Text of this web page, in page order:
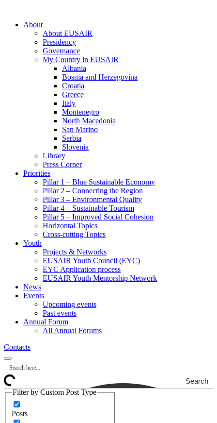
About
About EUSAIR
Presidency
Governance
My Country in EUSAIR
Albania
Bosnia and Herzegovina
Croatia
Greece
Italy
Montenegro
North Macedonia
San Marino
Serbia
Slovenia
Library
Press Corner
Priorities
Pillar 1 – Blue Sustainable Economy
Pillar 2 – Connecting the Region
Pillar 3 – Environmental Quality
Pillar 4 – Sustainable Tourism
Pillar 5 – Improved Social Cohesion
Horizontal Topics
Cross-cutting Topics
Youth
Projects & Networks
EUSAIR Youth Council (EYC)
EYC Application process
EUSAIR Youth Mentorship Network
News
Events
Upcoming events
Past events
Annual Forum
All Annual Forums
Contacts
Search
Filter by Custom Post Type
Posts